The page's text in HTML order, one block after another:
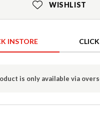
WISHLIST
INSTORE
is only available via